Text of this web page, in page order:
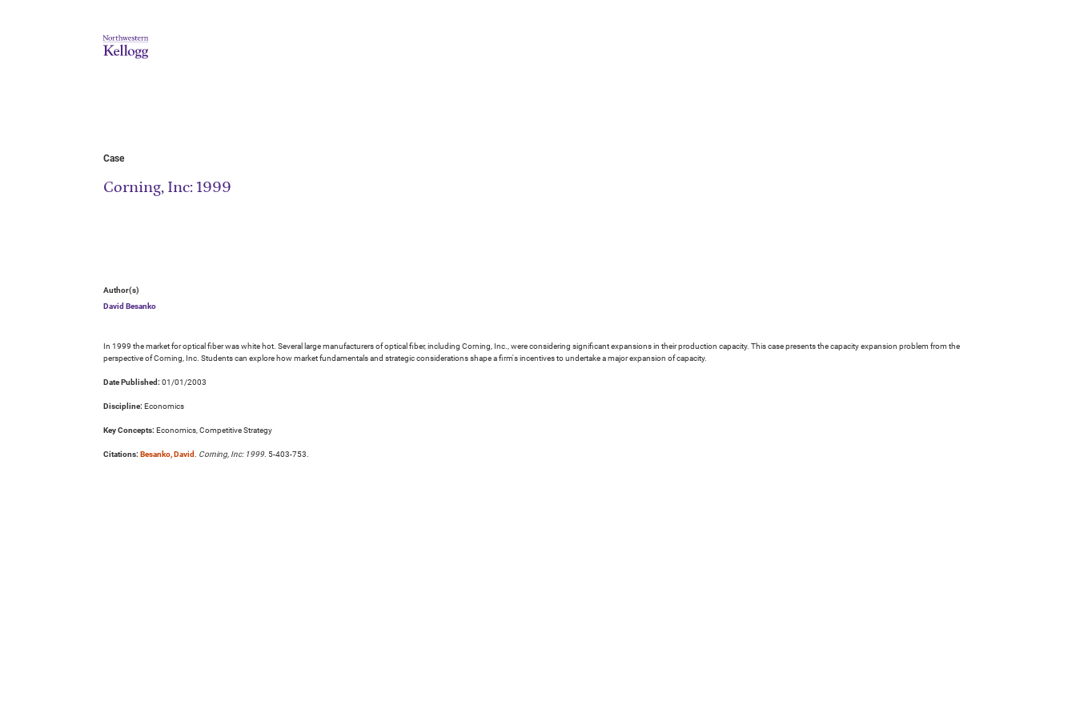
Case
Corning, Inc: 1999
Author(s)
David Besanko
In 1999 the market for optical fiber was white hot. Several large manufacturers of optical fiber, including Corning, Inc., were considering significant expansions in their production capacity. This case presents the capacity expansion problem from the
perspective of Corning, Inc. Students can explore how market fundamentals and strategic considerations shape a firm's incentives to undertake a major expansion of capacity.
Date Published: 01/01/2003
Discipline: Economics
Key Concepts: Economics, Competitive Strategy
Citations: Besanko, David. Corning, Inc: 1999. 5-403-753.